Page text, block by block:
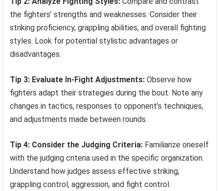
the fighters’ strengths and weaknesses. Consider their
striking proficiency, grappling abilities, and overall fighting
styles. Look for potential stylistic advantages or
disadvantages.
Tip 3: Evaluate In-Fight Adjustments: Observe how
fighters adapt their strategies during the bout. Note any
changes in tactics, responses to opponent’s techniques,
and adjustments made between rounds.
Tip 4: Consider the Judging Criteria: Familiarize oneself
with the judging criteria used in the specific organization.
Understand how judges assess effective striking,
grappling control, aggression, and fight control.